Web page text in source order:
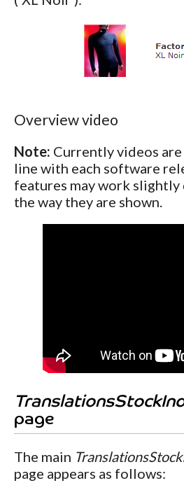
Overview video
Note: Currently videos
line with each software
features may work
the way they are shown.
page
The main
page appears as follows: